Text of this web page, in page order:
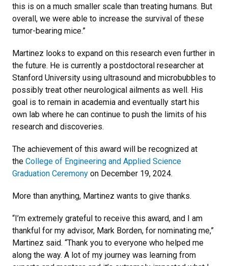
this is on a much smaller scale than treating humans. But
overall, we were able to increase the survival of these
tumor-bearing mice.”
Martinez looks to expand on this research even further in
the future. He is currently a postdoctoral researcher at
Stanford University using ultrasound and microbubbles to
possibly treat other neurological ailments as well. His
goal is to remain in academia and eventually start his
own lab where he can continue to push the limits of his
research and discoveries.
The achievement of this award will be recognized at
the College of Engineering and Applied Science
Graduation Ceremony on December 19, 2024.
More than anything, Martinez wants to give thanks.
“I’m extremely grateful to receive this award, and I am
thankful for my advisor, Mark Borden, for nominating me,”
Martinez said. “Thank you to everyone who helped me
along the way. A lot of my journey was learning from